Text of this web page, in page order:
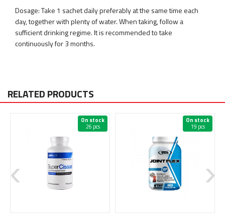
Dosage: Take 1 sachet daily preferably at the same time each
day, together with plenty of water. When taking, follow a
sufficient drinking regime. It is recommended to take
continuously for 3 months.
RELATED PRODUCTS
On stock
26 pcs
On stock
19 pcs